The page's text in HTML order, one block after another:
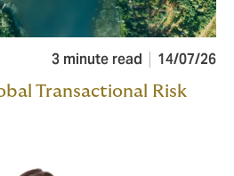
3 minute read 14/07/26
Transactional Risk